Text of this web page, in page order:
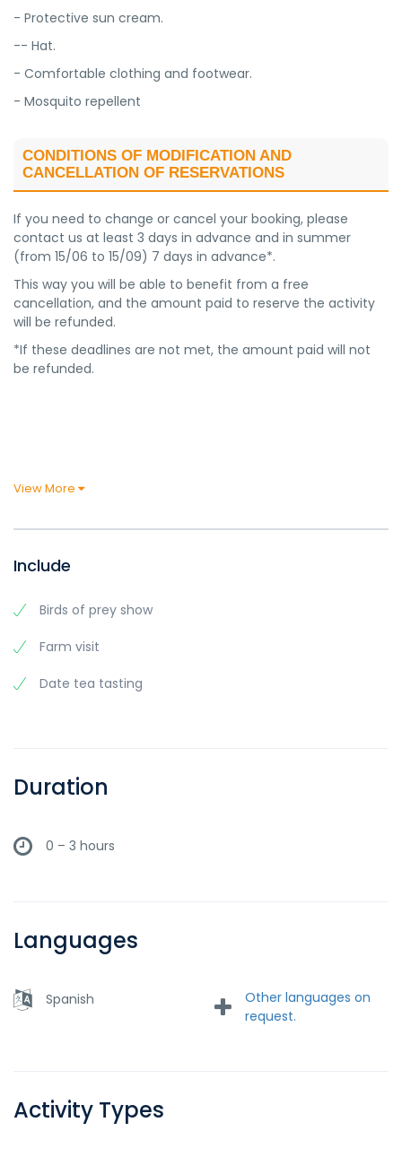
- Protective sun cream.
-- Hat.
- Comfortable clothing and footwear.
- Mosquito repellent
CONDITIONS OF MODIFICATION AND
CANCELLATION OF RESERVATIONS
If you need to change or cancel your booking, please
contact us at least 3 days in advance and in summer
(from 15/06 to 15/09) 7 days in advance*.
This way you will be able to benefit from a free
cancellation, and the amount paid to reserve the activity
will be refunded.
*If these deadlines are not met, the amount paid will not
be refunded.
View More
Include
Birds of prey show
Farm visit
Date tea tasting
Duration
0 – 3 hours
Languages
Spanish
Other languages on
request.
Activity Types